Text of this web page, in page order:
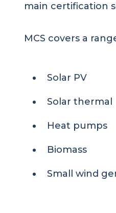
main certification
MCS covers a
Solar PV
Solar thermal
Heat pumps
Biomass
Small wind